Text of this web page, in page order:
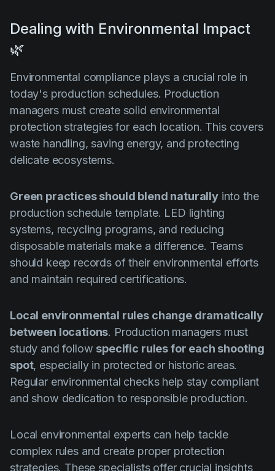
Dealing with Environmental Impact
🌿
Environmental compliance plays a crucial role in
today's production schedules. Production
managers must create solid environmental
protection strategies for each location. This covers
waste handling, saving energy, and protecting
delicate ecosystems.
Green practices should blend naturallyinto the
production schedule template. LED lighting
systems, recycling programs, and reducing
disposable materials make a difference. Teams
should keep records of their environmental efforts
and maintain required certifications.
Local environmental rules change dramatically
between locations. Production managers must
study and follow specific rules for each shooting
spot, especially in protected or historic areas.
Regular environmental checks help stay compliant
and show dedication to responsible production.
Local environmental experts can help tackle
complex rules and create proper protection
strategies. These specialists offer crucial insights